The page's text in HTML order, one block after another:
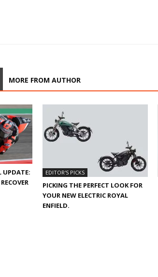
MORE FROM AUTHOR
UPDATE:
EDITOR'S PICKS
PICKING THE PERFECT LOOK FOR
YOUR NEW ELECTRIC ROYAL
ENFIELD.